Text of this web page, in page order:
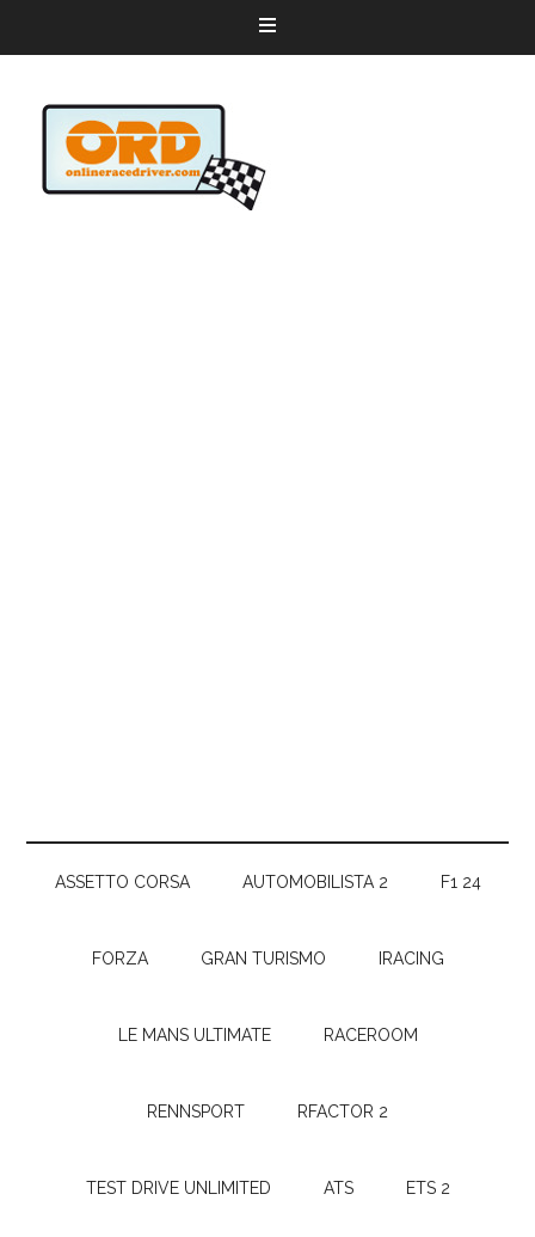
ASSETTO CORSA AUTOMOBILISTA 2 F1 24
FORZA GRAN TURISMO IRACING
LE MANS ULTIMATE RACEROOM
RENNSPORT RFACTOR 2
TEST DRIVE UNLIMITED ATS ETS 2